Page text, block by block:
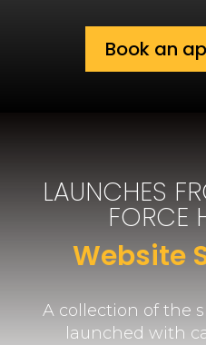
Book an
LAUNCHES
FORCE
Website
A collection of the
launched with